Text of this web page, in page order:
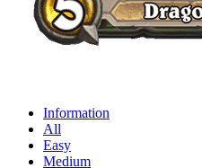
Information
All
Easy
Medium